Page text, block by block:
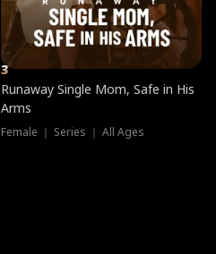
3
Runaway Single Mom, Safe in His
Arms
Female ｜ Series ｜ All Ages